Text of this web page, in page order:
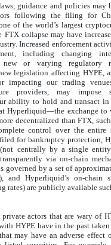
guidance and policies may
following the filing for
of the world’s largest
FTX collapse may have
Increased enforcement
including changing
new or varying regulatory
legislation affecting HYPE,
impacting our trading
providers, may impose
ability to hold and transact in
Hyperliquid—the exchange to
decentralized than FTX,
control over the entire
for bankruptcy protection,
centrally by a single
via on-chain
governed by a set of
Hyperliquid’s on-chain
rates) are publicly available
actors that are wary of
HYPE have in the past
may have an adverse effect